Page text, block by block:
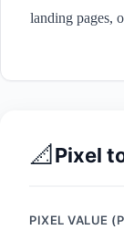
landing pages,
📐 Pixel
PIXEL VALUE